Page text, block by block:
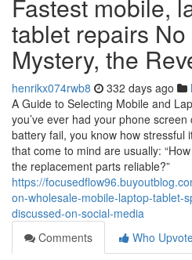
Fastest mobile,
tablet repairs
Mystery, the
henrikx074rwb8 332 days ago
A Guide to Selecting Mobile and
you’ve ever had your phone
battery fail, you know how stressful
that come to mind are usually:
the replacement parts reliable?”
https://
on-wholesale-mobile-laptop-tablet-
discussed-on-social-media
Comments
Who